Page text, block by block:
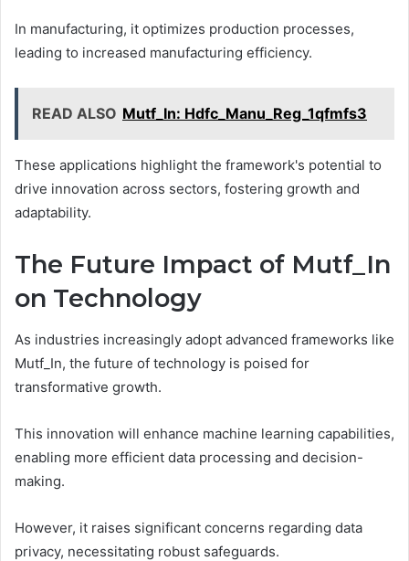
In manufacturing, it optimizes production processes,
leading to increased manufacturing efficiency.
READ ALSO Mutf_In: Hdfc_Manu_Reg_1qfmfs3
These applications highlight the framework's potential to
drive innovation across sectors, fostering growth and
adaptability.
The Future Impact of Mutf_In
on Technology
As industries increasingly adopt advanced frameworks like
Mutf_In, the future of technology is poised for
transformative growth.
This innovation will enhance machine learning capabilities,
enabling more efficient data processing and decision-
making.
However, it raises significant concerns regarding data
privacy, necessitating robust safeguards.